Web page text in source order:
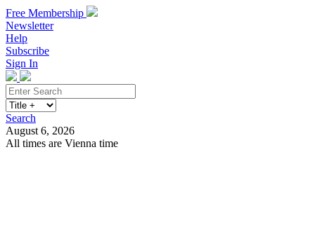
Free Membership
Newsletter
Help
Subscribe
Sign In
Search
August 6, 2026
All times are Vienna time